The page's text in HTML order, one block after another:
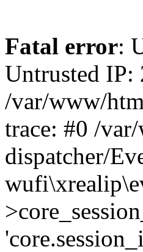
Fatal error:
Untrusted IP:
/var/www/
trace: #0 /
dispatcher/